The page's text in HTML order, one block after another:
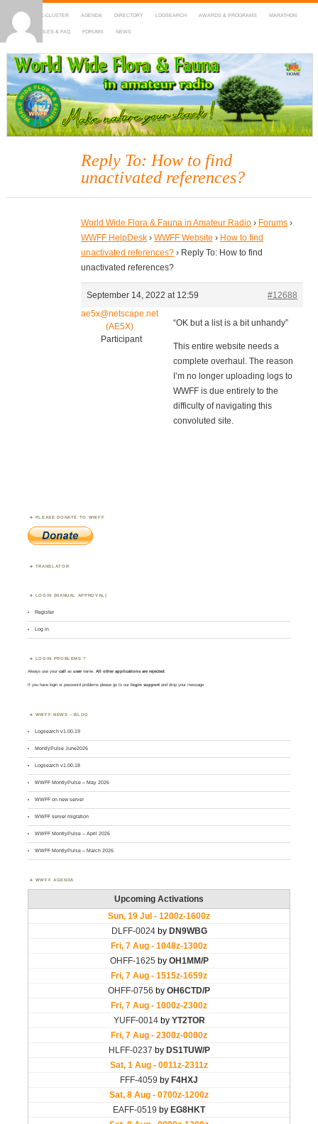
HOME DX-CLUSTER AGENDA DIRECTORY LOGSEARCH AWARDS & PROGRAMS MARATHON
MAPS RULES & FAQ FORUMS NEWS
WWFF
~ World Wide Flora & Fauna in Amateur Radio
Reply To: How to find
unactivated references?
World Wide Flora & Fauna in Amateur Radio › Forums ›
WWFF HelpDesk › WWFF Website › How to find
unactivated references? › Reply To: How to find
unactivated references?
September 14, 2022 at 12:59
#12688
ae5x@netscape.net
(AE5X)
Participant
“OK but a list is a bit unhandy”
This entire website needs a
complete overhaul. The reason
I’m no longer uploading logs to
WWFF is due entirely to the
difficulty of navigating this
convoluted site.
PLEASE DONATE TO WWFF
TRANSLATOR
LOGIN (MANUAL APPROVAL)
Register
Log in
LOGIN PROBLEMS ?
Always use yourcall asusername. All other applications are rejected.
If you have login or password problems please go to our login support and drop your message
WWFF NEWS – BLOG
Logsearch v1.00.19
MontlyPulse June2026
Logsearch v1.00.18
WWFF MontlyPulse – May 2026
WWFF on new server
WWFF server migration
WWFF MontlyPulse – April 2026
WWFF MontlyPulse – March 2026
WWFF AGENDA